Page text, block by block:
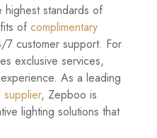
standards of
of complimentary
customer support. For
exclusive services,
As a leading
supplier, Zepboo is
lighting solutions that